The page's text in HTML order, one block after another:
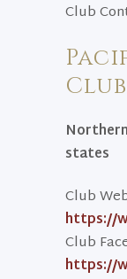
Club
Club
states
Club
https://
Club
https://